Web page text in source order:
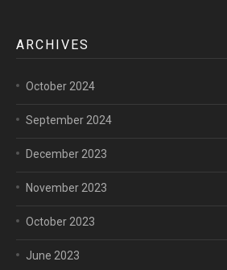
ARCHIVES
October 2024
September 2024
December 2023
November 2023
October 2023
June 2023